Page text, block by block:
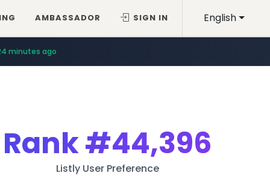
English
AMBASSADOR SIGN IN
minutes ago
Rank#44,396
Listly User Preference